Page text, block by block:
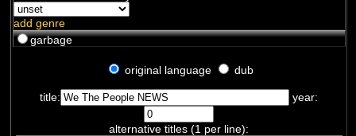
add genre
garbage
original language dub
title: year:
alternative titles (1 per line):